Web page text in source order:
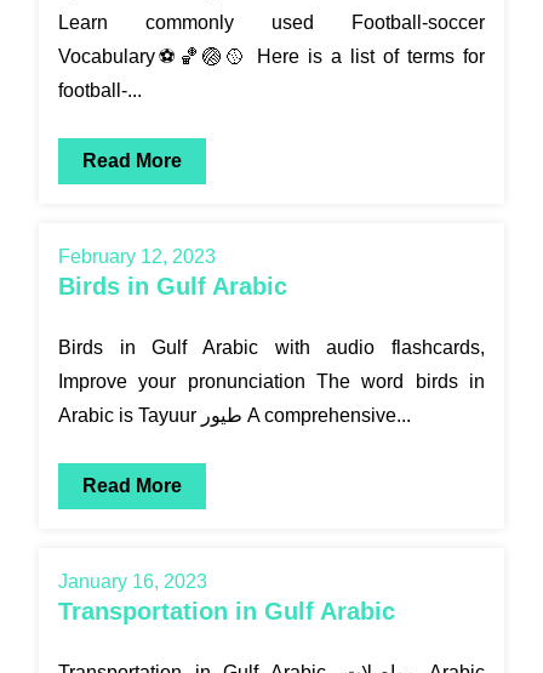
Learn commonly used Football-soccer
Vocabulary⚽🏀🏐🥎 Here is a list of terms for
football-...
Read More
February 12, 2023
Birds in Gulf Arabic
Birds in Gulf Arabic with audio flashcards,
Improve your pronunciation The word birds in
Arabic is Tayuur طيور A comprehensive...
Read More
January 16, 2023
Transportation in Gulf Arabic